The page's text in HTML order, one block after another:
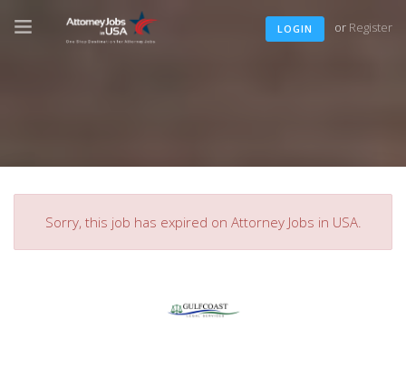
LOGIN or Register
Sorry, this job has expired on Attorney Jobs in USA.